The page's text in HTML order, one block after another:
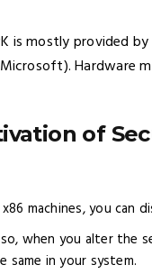
is mostly provided
Hardware
of
x86 machines, you
when you alter the
same in your system.